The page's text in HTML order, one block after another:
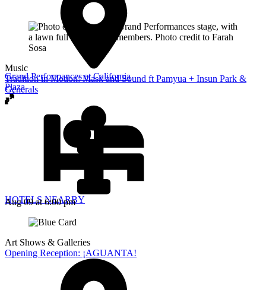
Grand Performances at California
Plaza
HOTELS NEARBY
Music
Tradition in Motion: Mask and Sound ft Pamyua + Insun Park &
Generals
Aug 09at 6:00 pm
Art Shows & Galleries
Opening Reception: ¡AGUANTA!